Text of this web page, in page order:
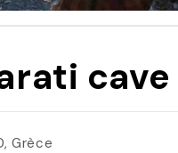
cave
Grèce